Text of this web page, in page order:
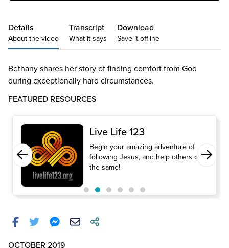
Details
About the video
Transcript
What it says
Download
Save it offline
Bethany shares her story of finding comfort from God
during exceptionally hard circumstances.
FEATURED RESOURCES
Live Life 123
Begin your amazing adventure of
following Jesus, and help others do
the same!
OCTOBER 2019